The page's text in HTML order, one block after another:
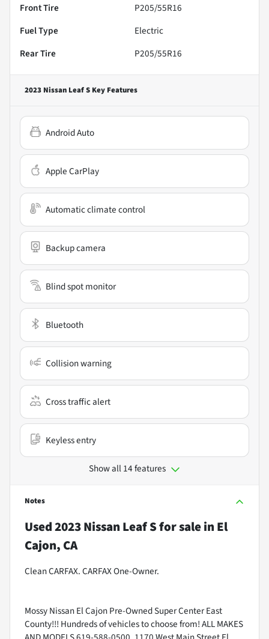
Front Tire
P205/55R16
Fuel Type
Electric
Rear Tire
P205/55R16
2023 Nissan Leaf S Key Features
Android Auto
Apple CarPlay
Automatic climate control
Backup camera
Blind spot monitor
Bluetooth
Collision warning
Cross traffic alert
Keyless entry
Show all 14 features
Notes
Used2023 Nissan Leaf Sfor salein El
Cajon, CA
Clean CARFAX. CARFAX One-Owner.
Mossy Nissan El Cajon Pre-Owned Super Center East
County!!! Hundreds of vehicles to choose from! ALL MAKES